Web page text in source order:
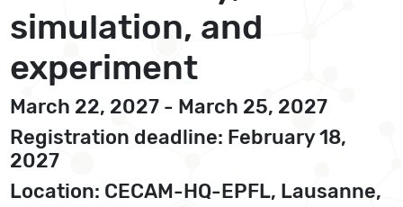
simulation, and
experiment
March 22, 2027 - March 25, 2027
Registration deadline: February 18,
2027
Location: CECAM-HQ-EPFL, Lausanne,